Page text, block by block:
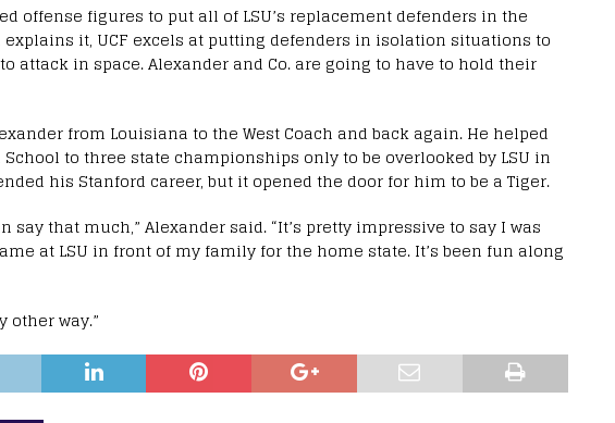
offense figures to put all of LSU’s replacement defenders in the
explains it, UCF excels at putting defenders in isolation situations to
attack in space. Alexander and Co. are going to have to hold their
from Louisiana to the West Coach and back again. He helped
to three state championships only to be overlooked by LSU in
his Stanford career, but it opened the door for him to be a Tiger.
say that much,” Alexander said. “It’s pretty impressive to say I was
at LSU in front of my family for the home state. It’s been fun along
other way.”